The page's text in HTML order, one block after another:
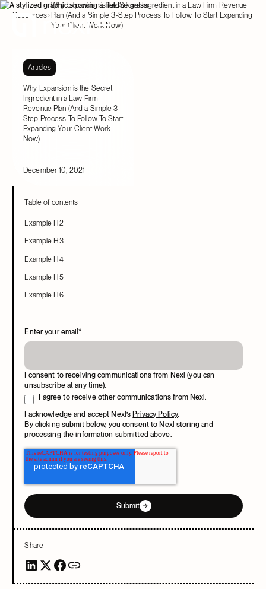
Resources
Why Expansion is the Secret Ingredient in a Law Firm Revenue
Plan (And a Simple 3-Step Process To Follow To Start Expanding
Your Client Work Now)
Articles
Why Expansion is the Secret
Ingredient in a Law Firm
Revenue Plan (And a Simple 3-
Step Process To Follow To Start
Expanding Your Client Work
Now)
December 10, 2021
Table of contents
Example H2
Example H3
Example H4
Example H5
Example H6
Enter your email*
I consent to receiving communications from Nexl (you can
unsubscribe at any time).
I agree to receive other communications from Nexl.
I acknowledge and accept Nexl’sPrivacy Policy.
By clicking submit below, you consent to Nexl storing and
processing the information submitted above.
Submit
Share